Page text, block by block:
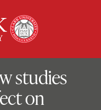
studies
on